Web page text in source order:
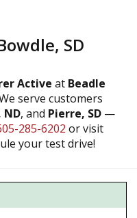
SD
Active at Beadle
serve customers
ND, and Pierre, SD —
285-6202 or visit
your test drive!